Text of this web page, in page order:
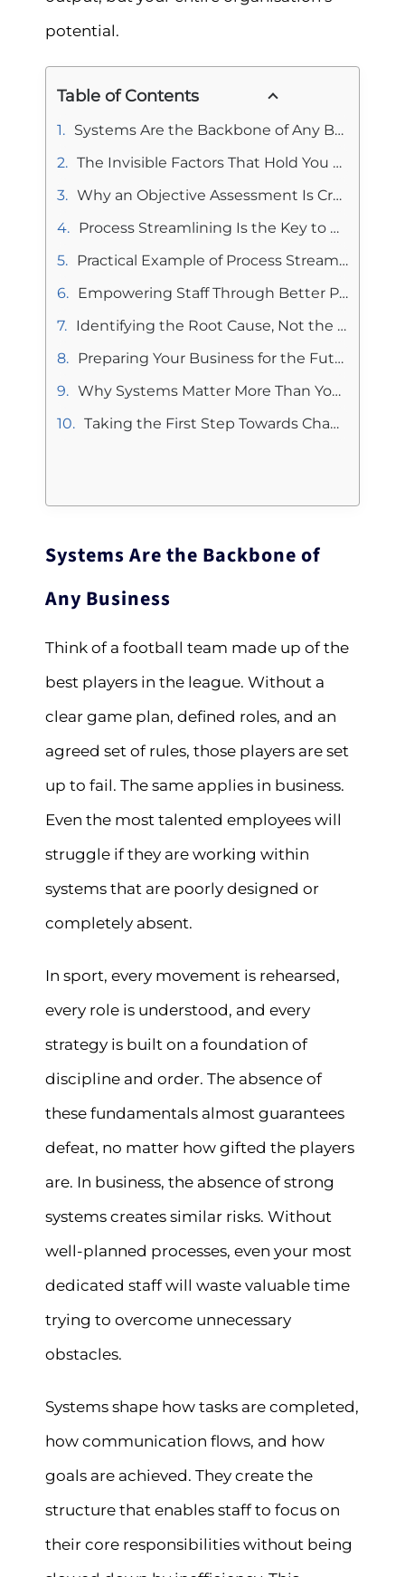
potential.
Table of Contents
Systems Are the Backbone of Any Business
The Invisible Factors That Hold You Back
Why an Objective Assessment Is Crucial
Process Streamlining Is the Key to Efficiency
Practical Example of Process Streamlining
Empowering Staff Through Better Processes
Identifying the Root Cause, Not the Symptom
Preparing Your Business for the Future
Why Systems Matter More Than You Think
Taking the First Step Towards Change
Systems Are the Backbone of
Any Business
Think of a football team made up of the
best players in the league. Without a
clear game plan, defined roles, and an
agreed set of rules, those players are set
up to fail. The same applies in business.
Even the most talented employees will
struggle if they are working within
systems that are poorly designed or
completely absent.
In sport, every movement is rehearsed,
every role is understood, and every
strategy is built on a foundation of
discipline and order. The absence of
these fundamentals almost guarantees
defeat, no matter how gifted the players
are. In business, the absence of strong
systems creates similar risks. Without
well-planned processes, even your most
dedicated staff will waste valuable time
trying to overcome unnecessary
obstacles.
Systems shape how tasks are completed,
how communication flows, and how
goals are achieved. They create the
structure that enables staff to focus on
their core responsibilities without being